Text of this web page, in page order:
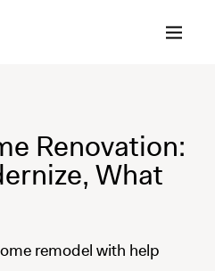
Renovation:
What
remodel with help